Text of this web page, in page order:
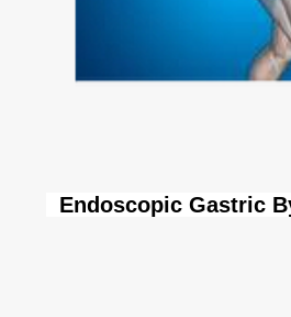
Endoscopic Gastric